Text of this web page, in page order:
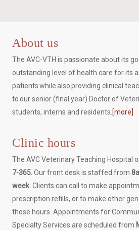
About us
The AVC-VTH is passionate about its
outstanding level of health care for its
patients while also providing clinical
to our senior (final year) Doctor of
students, interns and residents. [more]
Clinic hours
The AVC Veterinary Teaching Hospital
7-365.Our front desk is staffed from
week. Clients can call to make
prescription refills, or to make other
those hours. Appointments for
Specialty Services are scheduled from